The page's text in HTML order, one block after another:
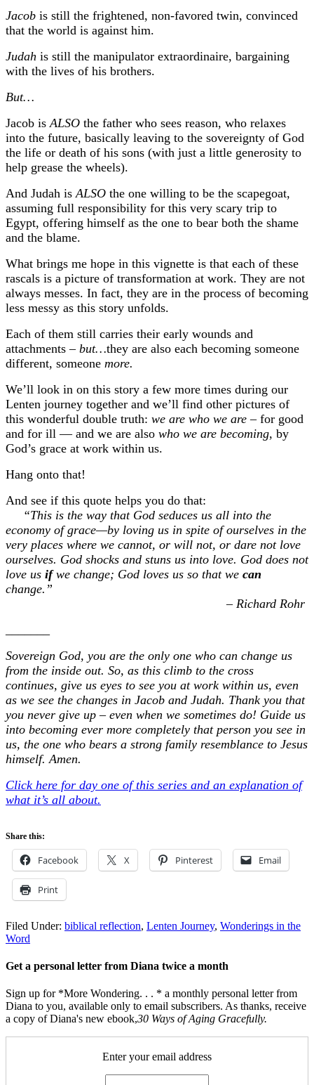
Jacob is still the frightened, non-favored twin, convinced
that the world is against him.
Judah is still the manipulator extraordinaire, bargaining
with the lives of his brothers.
But…
Jacob is ALSO the father who sees reason, who relaxes
into the future, basically leaving to the sovereignty of God
the life or death of his sons (with just a little generosity to
help grease the wheels).
And Judah is ALSO the one willing to be the scapegoat,
assuming full responsibility for this very scary trip to
Egypt, offering himself as the one to bear both the shame
and the blame.
What brings me hope in this vignette is that each of these
rascals is a picture of transformation at work. They are not
always messes. In fact, they are in the process of becoming
less messy as this story unfolds.
Each of them still carries their early wounds and
attachments – but…they are also each becoming someone
different, someone more.
We’ll look in on this story a few more times during our
Lenten journey together and we’ll find other pictures of
this wonderful double truth: we are who we are – for good
and for ill — and we are also who we are becoming, by
God’s grace at work within us.
Hang onto that!
And see if this quote helps you do that:
“This is the way that God seduces us all into the
economy of grace—by loving us in spite of ourselves in the
very places where we cannot, or will not, or dare not love
ourselves. God shocks and stuns us into love. God does not
love us ifwe change; God loves us so that we can
change.”
– Richard Rohr
Sovereign God, you are the only one who can change us
from the inside out. So, as this climb to the cross
continues, give us eyes to see you at work within us, even
as we see the changes in Jacob and Judah. Thank you that
you never give up – even when we sometimes do! Guide us
into becoming ever more completely that person you see in
us, the one who bears a strong family resemblance to Jesus
himself. Amen.
Click here for day one of this series and an explanation of
what it’s all about.
Share this:
Facebook X Pinterest Email
Print
Filed Under: biblical reflection, Lenten Journey, Wonderings in the
Word
Get a personal letter from Diana twice a month
Sign up for *More Wondering. . . * a monthly personal letter from
Diana to you, available only to email subscribers. As thanks, receive
a copy of Diana's new ebook,30 Ways of Aging Gracefully.
Enter your email address